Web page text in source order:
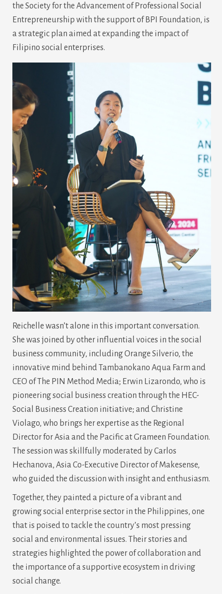
the Society for the Advancement of Professional Social
Entrepreneurship with the support of BPI Foundation, is
a strategic plan aimed at expanding the impact of
Filipino social enterprises.
Reichelle wasn’t alone in this important conversation.
She was joined by other influential voices in the social
business community, including Orange Silverio, the
innovative mind behind Tambanokano Aqua Farm and
CEO of The PIN Method Media; Erwin Lizarondo, who is
pioneering social business creation through the HEC-
Social Business Creation initiative; and Christine
Violago, who brings her expertise as the Regional
Director for Asia and the Pacific at Grameen Foundation.
The session was skillfully moderated by Carlos
Hechanova, Asia Co-Executive Director of Makesense,
who guided the discussion with insight and enthusiasm.
Together, they painted a picture of a vibrant and
growing social enterprise sector in the Philippines, one
that is poised to tackle the country’s most pressing
social and environmental issues. Their stories and
strategies highlighted the power of collaboration and
the importance of a supportive ecosystem in driving
social change.